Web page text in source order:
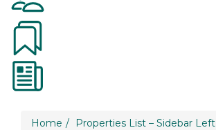
Home Properties List – Sidebar Left